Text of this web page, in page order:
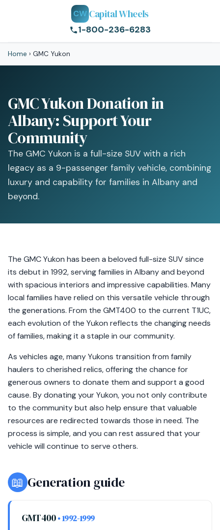
CW Capital Wheels
1-800-236-6283
Home › GMC Yukon
GMC Yukon Donation in
Albany: Support Your
Community
The GMC Yukon is a full-size SUV with a rich
legacy as a 9-passenger family vehicle, combining
luxury and capability for families in Albany and
beyond.
The GMC Yukon has been a beloved full-size SUV since
its debut in 1992, serving families in Albany and beyond
with spacious interiors and impressive capabilities. Many
local families have relied on this versatile vehicle through
the generations. From the GMT400 to the current T1UC,
each evolution of the Yukon reflects the changing needs
of families, making it a staple in our community.
As vehicles age, many Yukons transition from family
haulers to cherished relics, offering the chance for
generous owners to donate them and support a good
cause. By donating your Yukon, you not only contribute
to the community but also help ensure that valuable
resources are redirected towards those in need. The
process is simple, and you can rest assured that your
vehicle will continue to serve others.
📖 Generation guide
GMT400• 1992-1999